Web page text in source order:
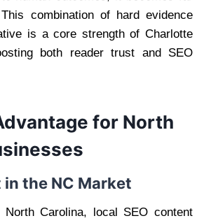
combination of hard evidence
is a core strength of Charlotte
both reader trust and SEO
for North
the NC Market
Carolina, local SEO content